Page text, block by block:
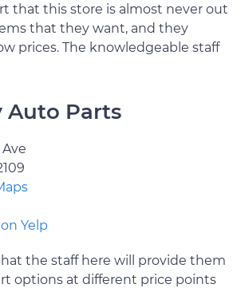
that this store is almost never out
that they want, and they
prices. The knowledgeable staff
Auto Parts
Yelp
the staff here will provide them
options at different price points